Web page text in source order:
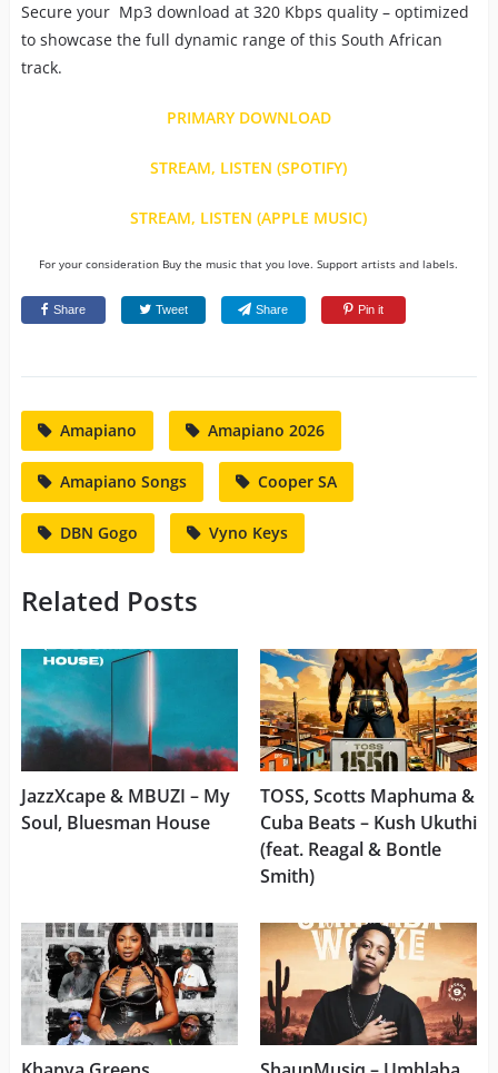
Secure your Mp3 download at 320 Kbps quality – optimized
to showcase the full dynamic range of this South African
track.
PRIMARY DOWNLOAD
STREAM, LISTEN (SPOTIFY)
STREAM, LISTEN (APPLE MUSIC)
For your consideration Buy the music that you love. Support artists and labels.
Share Tweet Share Pin it
Amapiano Amapiano 2026
Amapiano Songs Cooper SA
DBN Gogo Vyno Keys
Related Posts
JazzXcape & MBUZI – My
Soul, Bluesman House
TOSS, Scotts Maphuma &
Cuba Beats – ⁠Kush Ukuthi
(feat. Reagal & Bontle
Smith)